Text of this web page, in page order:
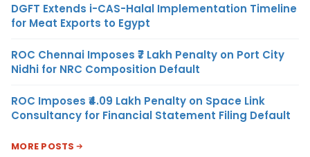
DGFT Extends i-CAS-Halal Implementation Timeline
for Meat Exports to Egypt
ROC Chennai Imposes ₹7 Lakh Penalty on Port City
Nidhi for NRC Composition Default
ROC Imposes ₹4.09 Lakh Penalty on Space Link
Consultancy for Financial Statement Filing Default
MORE POSTS